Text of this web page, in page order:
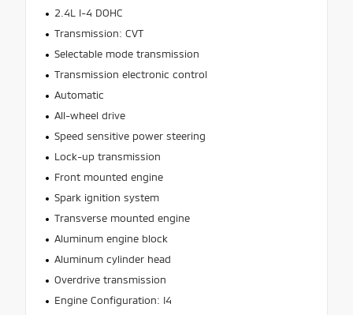
2.4L I-4 DOHC
Transmission: CVT
Selectable mode transmission
Transmission electronic control
Automatic
All-wheel drive
Speed sensitive power steering
Lock-up transmission
Front mounted engine
Spark ignition system
Transverse mounted engine
Aluminum engine block
Aluminum cylinder head
Overdrive transmission
Engine Configuration: I4